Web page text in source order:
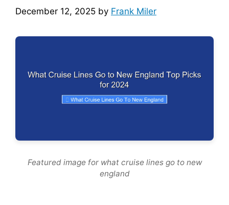
December 12, 2025 by Frank Miler
Featured image for what cruise lines go to new
england